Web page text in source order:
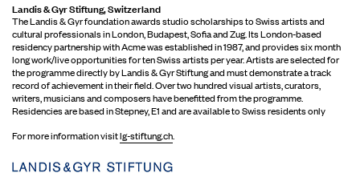
Landis & Gyr Stiftung, Switzerland
The Landis & Gyr foundation awards studio scholarships to Swiss artists and
cultural professionals in London, Budapest, Sofia and Zug. Its London-based
residency partnership with Acme was established in 1987, and provides six month
long work/live opportunities for ten Swiss artists per year. Artists are selected for
the programme directly by Landis & Gyr Stiftung and must demonstrate a track
record of achievement in their field. Over two hundred visual artists, curators,
writers, musicians and composers have benefitted from the programme.
Residencies are based in Stepney, E1 and are available to Swiss residents only
For more information visitlg-stiftung.ch.